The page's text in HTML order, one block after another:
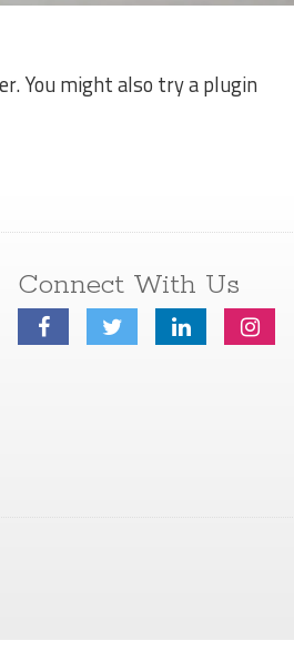
You might also try a plugin
Connect With Us